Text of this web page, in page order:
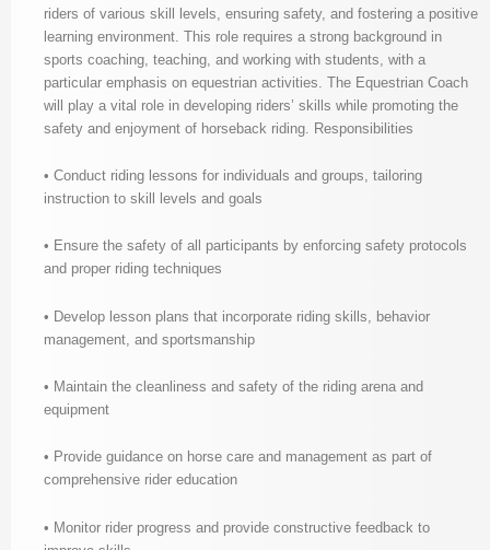
riders of various skill levels, ensuring safety, and fostering a positive
learning environment. This role requires a strong background in
sports coaching, teaching, and working with students, with a
particular emphasis on equestrian activities. The Equestrian Coach
will play a vital role in developing riders’ skills while promoting the
safety and enjoyment of horseback riding. Responsibilities
• Conduct riding lessons for individuals and groups, tailoring
instruction to skill levels and goals
• Ensure the safety of all participants by enforcing safety protocols
and proper riding techniques
• Develop lesson plans that incorporate riding skills, behavior
management, and sportsmanship
• Maintain the cleanliness and safety of the riding arena and
equipment
• Provide guidance on horse care and management as part of
comprehensive rider education
• Monitor rider progress and provide constructive feedback to